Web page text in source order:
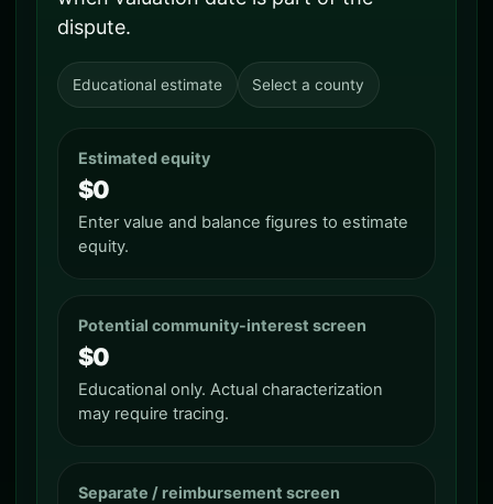
dispute.
Educational estimate Select a county
Estimated equity
$0
Enter value and balance figures to estimate
equity.
Potential community-interest screen
$0
Educational only. Actual characterization
may require tracing.
Separate / reimbursement screen